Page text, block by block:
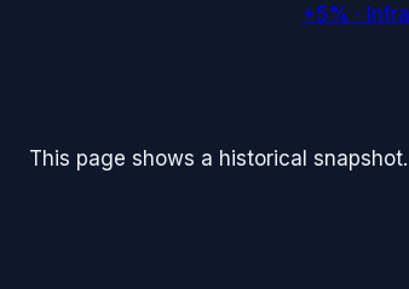
+5% ·
This page shows a historical